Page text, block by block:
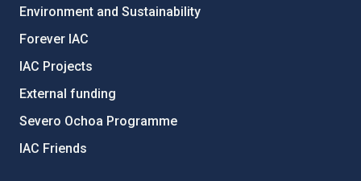
Environment and Sustainability
Forever IAC
IAC Projects
External funding
Severo Ochoa Programme
IAC Friends